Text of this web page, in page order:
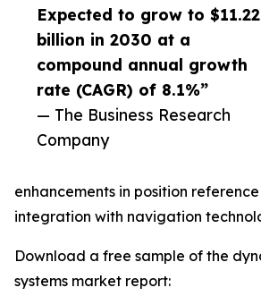
Expected to grow to $11.22
billion in 2030 at a
compound annual growth
rate (CAGR) of 8.1%”
— The Business Research
Company
enhancements in position
integration with navigation
Download a free sample of the
systems market report: